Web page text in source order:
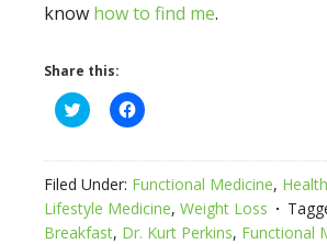
know how to find me.
Share this:
Click
to
Twitter
(Opens
in
new
window)
Click
to
Facebook
(Opens
in
new
window)
Filed Under: Functional Medicine,
Lifestyle Medicine, Weight Loss
Breakfast, Dr. Kurt Perkins, Functional